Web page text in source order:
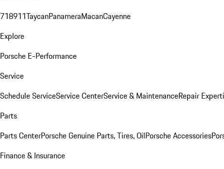
718911TaycanPanameraMacanCayenne
Explore
Porsche E-Performance
Service
Schedule ServiceService CenterService & MaintenanceRepair
Parts
Parts CenterPorsche Genuine Parts, Tires, OilPorsche Accessories
Finance & Insurance